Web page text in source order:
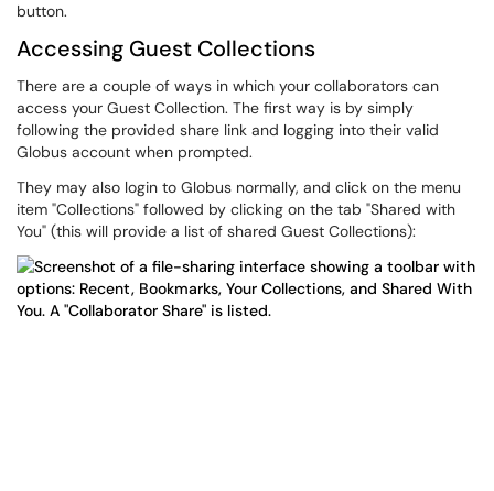
button.
Accessing Guest Collections
There are a couple of ways in which your collaborators can
access your Guest Collection. The first way is by simply
following the provided share link and logging into their valid
Globus account when prompted.
They may also login to Globus normally, and click on the menu
item "Collections" followed by clicking on the tab "Shared with
You" (this will provide a list of shared Guest Collections):